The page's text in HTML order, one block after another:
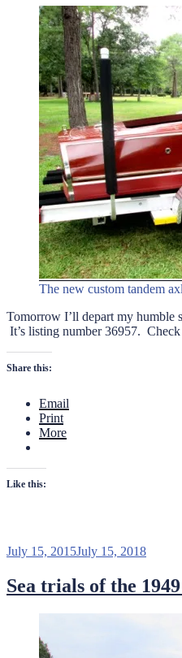
The new custom tandem
Tomorrow I’ll depart my humble
It’s listing number 36957.
Share this:
Email
Print
More
Like this:
Posted
July 15, 2015July 15, 2018
Sea trials of the